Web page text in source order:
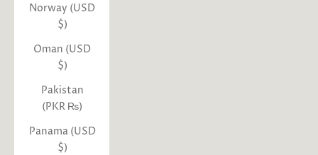
Norway (USD
$)
Oman (USD
$)
Pakistan
(PKR ₨)
Panama (USD
$)